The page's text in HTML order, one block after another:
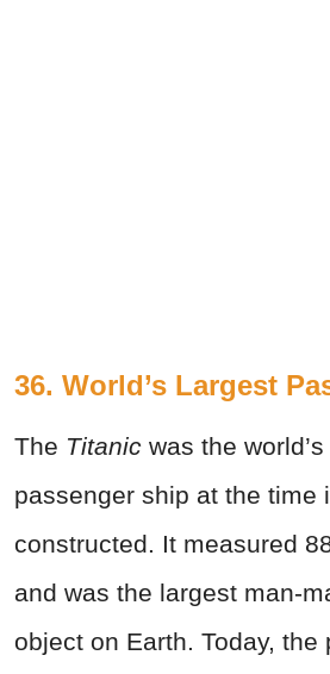
36. World’s Largest
The Titanic was the
passenger ship at the time
constructed. It measured
and was the largest man-
object on Earth. Today, the